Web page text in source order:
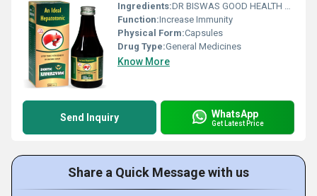
Ingredients:DR BISWAS GOOD HEALTH CAPSULE FOR MORE INFO CALL & WHATSAPP +91-7011058509 & +91-9999644518. visit us : www.drbiswasgoodhealth.com/www.drbiswasgoodhealth.in
Function:Increase Immunity
Physical Form:Capsules
Drug Type:General Medicines
Know More
Send Inquiry WhatsApp
Get Latest Price
Share a Quick Message with us